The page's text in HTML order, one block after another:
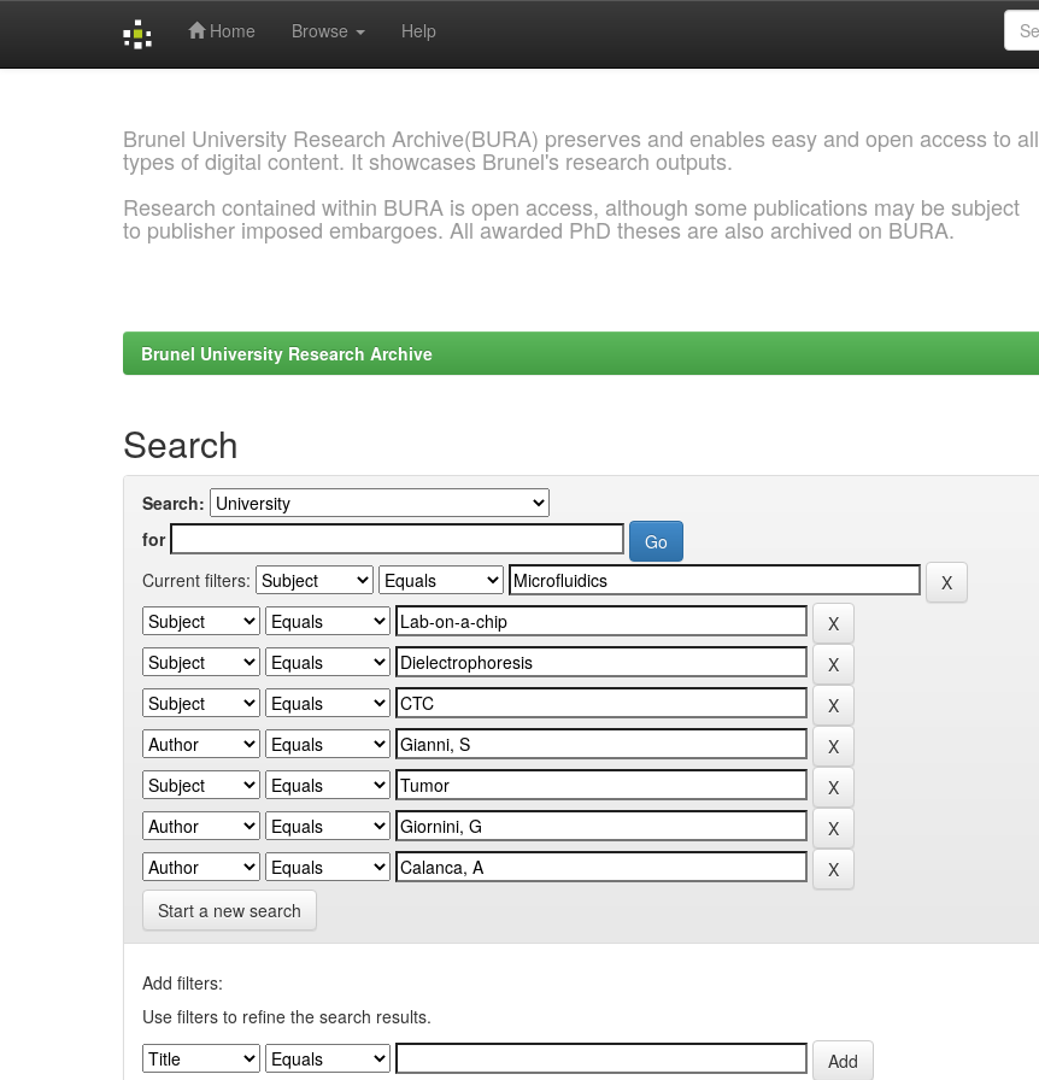
Home Browse Help
Brunel University Research Archive(BURA) preserves and enables easy and open access to all
types of digital content. It showcases Brunel's research outputs.
Research contained within BURA is open access, although some publications may be subject
to publisher imposed embargoes. All awarded PhD theses are also archived on BURA.
Brunel University Research Archive
Search
Search:
for
Current filters:
Start a new search
Add filters:
Use filters to refine the search results.